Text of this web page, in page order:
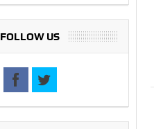
FOLLOW US